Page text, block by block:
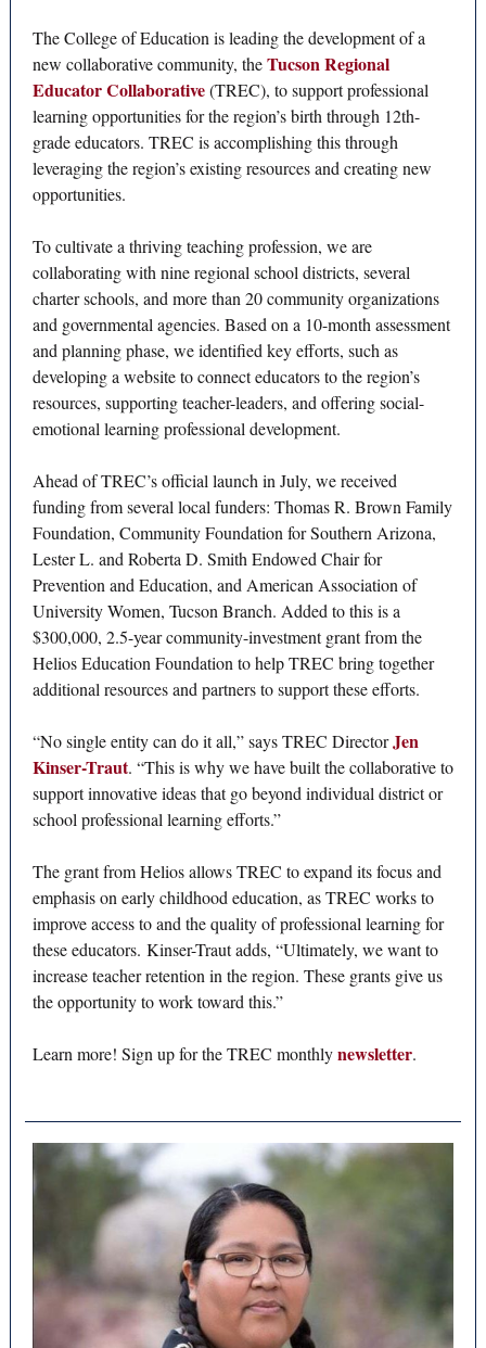
The College of Education is leading the development of a
new collaborative community, theTucson Regional
Educator Collaborative(TREC), to support professional
learning opportunities for the region’s birth through 12th-
grade educators. TREC is accomplishing this through
leveraging the region’s existing resources and creating new
opportunities.
To cultivate a thriving teaching profession, we are
collaborating with nine regional school districts, several
charter schools, and more than 20 community organizations
and governmental agencies. Based on a 10-month assessment
and planning phase, we identified key efforts, such as
developing a website to connect educators to the region’s
resources, supporting teacher-leaders, and offering social-
emotional learning professional development.
Ahead of TREC’s official launch in July, we received
funding from several local funders: Thomas R. Brown Family
Foundation, Community Foundation for Southern Arizona,
Lester L. and Roberta D. Smith Endowed Chair for
Prevention and Education, and American Association of
University Women, Tucson Branch. Added to this is a
$300,000, 2.5-year community-investment grant from the
Helios Education Foundation to help TREC bring together
additional resources and partners to support these efforts.
“No single entity can do it all,” says TREC DirectorJen
Kinser-Traut. “This is why we have built the collaborative to
support innovative ideas that go beyond individual district or
school professional learning efforts.”
The grant from Helios allows TREC to expand its focus and
emphasis on early childhood education, as TREC works to
improve access to and the quality of professional learning for
these educators. Kinser-Traut adds, “Ultimately, we want to
increase teacher retention in the region. These grants give us
the opportunity to work toward this.”
Learn more! Sign up for the TREC monthlynewsletter.